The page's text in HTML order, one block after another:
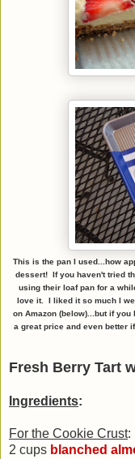
This is the pan I used...how
dessert! If you haven't tried
using their loaf pan for a
love it. I liked it so much I
on Amazon (below)...but if
a great price and even better
Fresh Berry Tart
Ingredients:
For the Cookie Crust:
2 cups blanched